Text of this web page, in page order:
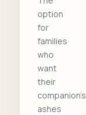
option
for
families
who
want
their
companion's
ashes